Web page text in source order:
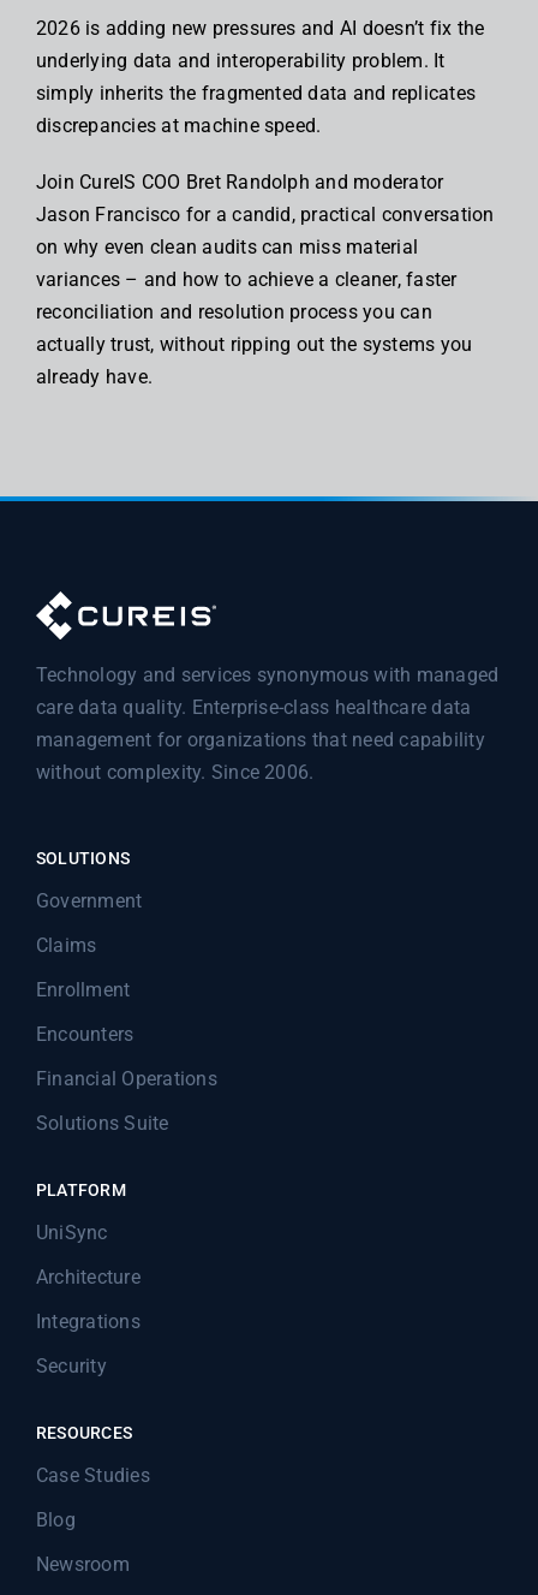
2026 is adding new pressures and AI doesn’t fix the
underlying data and interoperability problem. It
simply inherits the fragmented data and replicates
discrepancies at machine speed.
Join CureIS COO Bret Randolph and moderator
Jason Francisco for a candid, practical conversation
on why even clean audits can miss material
variances – and how to achieve a cleaner, faster
reconciliation and resolution process you can
actually trust, without ripping out the systems you
already have.
Technology and services synonymous with managed
care data quality. Enterprise-class healthcare data
management for organizations that need capability
without complexity. Since 2006.
SOLUTIONS
Government
Claims
Enrollment
Encounters
Financial Operations
Solutions Suite
PLATFORM
UniSync
Architecture
Integrations
Security
RESOURCES
Case Studies
Blog
Newsroom